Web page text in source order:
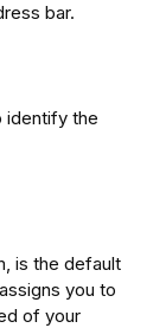
bar.
identify the
is the default
assigns you to
of your